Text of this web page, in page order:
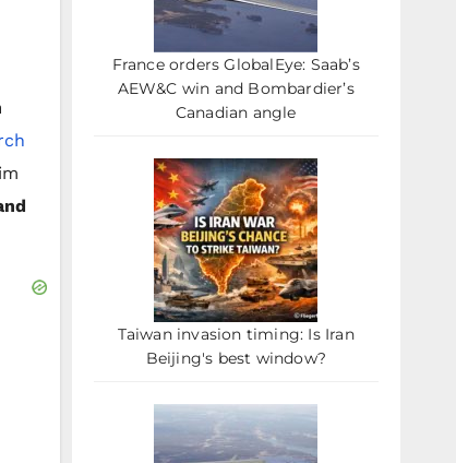
France orders GlobalEye: Saab’s
AEW&C win and Bombardier’s
Canadian angle
Taiwan invasion timing: Is Iran
Beijing's best window?